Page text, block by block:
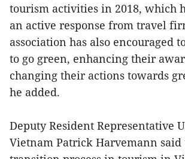
tourism activities in 2018, which
an active response from travel
association has also encouraged
to go green, enhancing their
changing their actions towards
he added.
Deputy Resident Representative
Vietnam Patrick Harvemann said